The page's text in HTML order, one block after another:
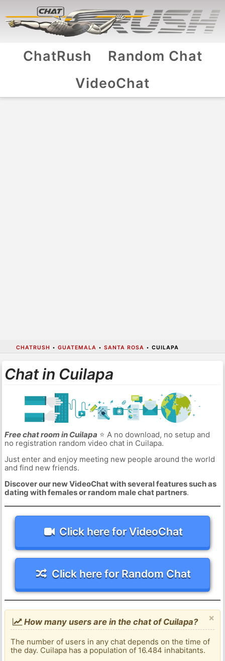
ChatRush
Random Chat
VideoChat
CHATRUSH • GUATEMALA • SANTA ROSA • CUILAPA
Chat in Cuilapa
Free chat room in Cuilapa ⭐ A no download, no setup and
no registration random video chat in Cuilapa.
Just enter and enjoy meeting new people around the world
and find new friends.
Discover our new VideoChat with several features such as
dating with females or random male chat partners.
Click here for VideoChat
Click here for Random Chat
×
How many users are in the chat of Cuilapa?
The number of users in any chat depends on the time of
the day. Cuilapa has a population of 16.484 inhabitants.